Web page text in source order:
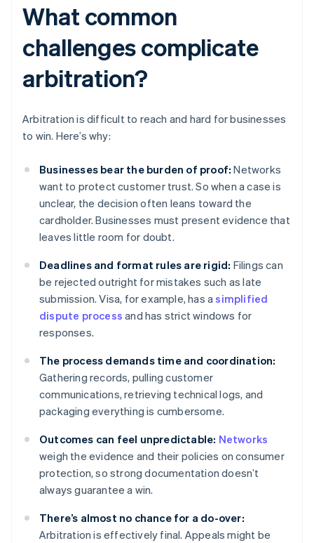
What common
challenges complicate
arbitration?
Arbitration is difficult to reach and hard for businesses
to win. Here’s why:
Businesses bear the burden of proof: Networks
want to protect customer trust. So when a case is
unclear, the decision often leans toward the
cardholder. Businesses must present evidence that
leaves little room for doubt.
Deadlines and format rules are rigid: Filings can
be rejected outright for mistakes such as late
submission. Visa, for example, has asimplified
dispute process and has strict windows for
responses.
The process demands time and coordination:
Gathering records, pulling customer
communications, retrieving technical logs, and
packaging everything is cumbersome.
Outcomes can feel unpredictable: Networks
weigh the evidence and their policies on consumer
protection, so strong documentation doesn’t
always guarantee a win.
There’s almost no chance for a do-over:
Arbitration is effectively final. Appeals might be